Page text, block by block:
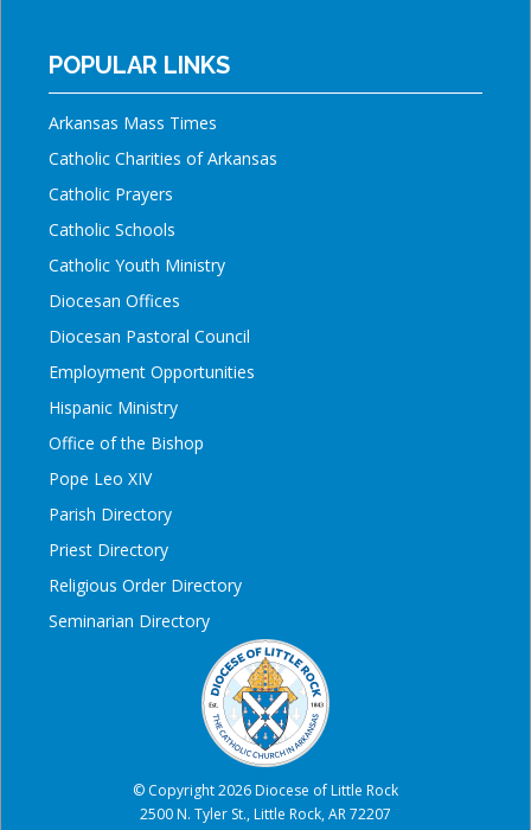
POPULAR LINKS
Arkansas Mass Times
Catholic Charities of Arkansas
Catholic Prayers
Catholic Schools
Catholic Youth Ministry
Diocesan Offices
Diocesan Pastoral Council
Employment Opportunities
Hispanic Ministry
Office of the Bishop
Pope Leo XIV
Parish Directory
Priest Directory
Religious Order Directory
Seminarian Directory
© Copyright 2026 Diocese of Little Rock
2500 N. Tyler St., Little Rock, AR 72207